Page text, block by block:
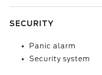
SECURITY
Panic alarm
Security system